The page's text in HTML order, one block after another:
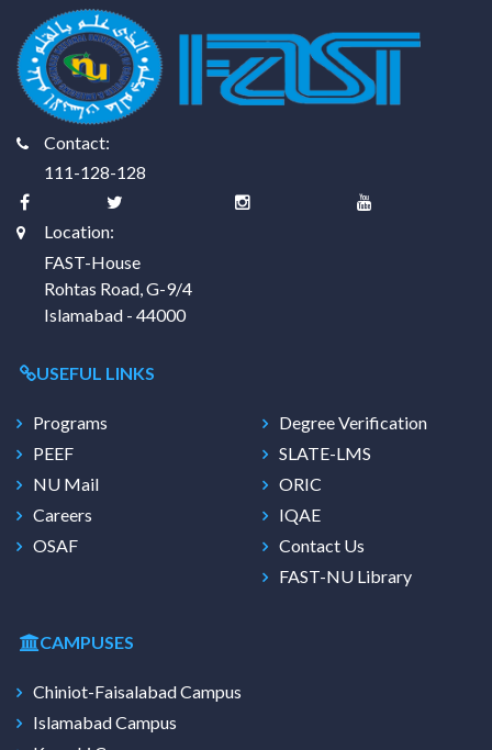
Contact:
111-128-128
Location:
FAST-House
Rohtas Road, G-9/4
Islamabad - 44000
USEFUL LINKS
Programs
PEEF
NU Mail
Careers
OSAF
Degree Verification
SLATE-LMS
ORIC
IQAE
Contact Us
FAST-NU Library
CAMPUSES
Chiniot-Faisalabad Campus
Islamabad Campus